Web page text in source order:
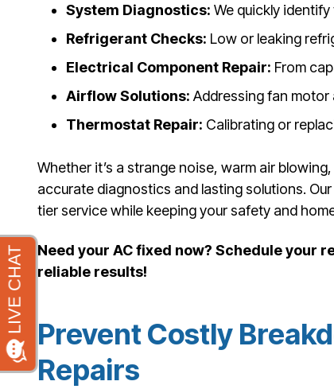
System Diagnostics: We quickly
Refrigerant Checks: Low or leaking
Electrical Component Repair: From
Airflow Solutions: Addressing fan motor
Thermostat Repair: Calibrating or
Whether it’s a strange noise, warm air
accurate diagnostics and lasting solutions.
tier service while keeping your safety and
Need your AC fixed now? Schedule your
reliable results!
Prevent Costly
Repairs